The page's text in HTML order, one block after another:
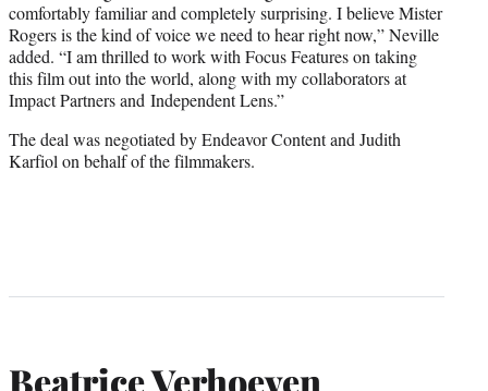
comfortably familiar and completely surprising. I believe Mister
Rogers is the kind of voice we need to hear right now,” Neville
added. “I am thrilled to work with Focus Features on taking
this film out into the world, along with my collaborators at
Impact Partners and Independent Lens.”
The deal was negotiated by Endeavor Content and Judith
Karfiol on behalf of the filmmakers.
Beatrice Verhoeven